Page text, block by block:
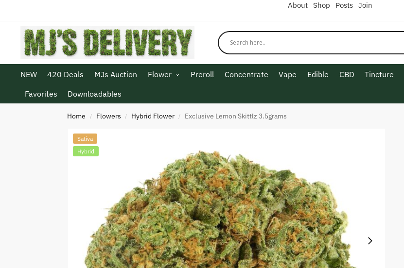
About Shop Posts Join
NEW 420 Deals MJs Auction Flower Preroll Concentrate Vape Edible CBD Tincture
Favorites
Downloadables
Home / Flowers / Hybrid Flower / Exclusive Lemon Skittlz 3.5grams
Sativa
Hybrid